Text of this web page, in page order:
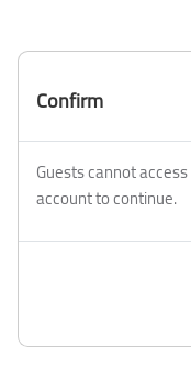
Confirm
Guests cannot
account to continue.